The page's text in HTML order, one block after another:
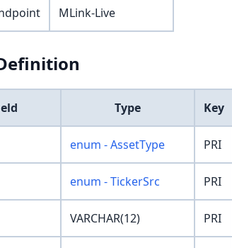
MLink-Live
Type Key
enum - AssetType PRI
enum - TickerSrc PRI
VARCHAR(12) PRI